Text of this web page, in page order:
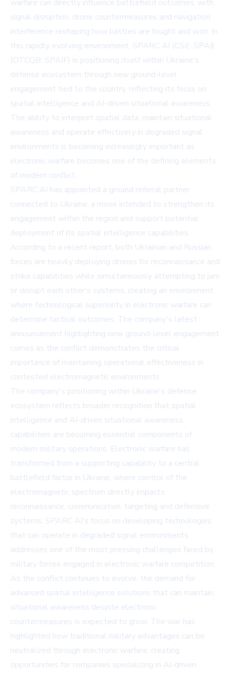
warfare can directly influence battlefield outcomes, with
signal disruption, drone countermeasures and navigation
interference reshaping how battles are fought and won. In
this rapidly evolving environment, SPARC AI (CSE: SPAI)
(OTCQB: SPAIF) is positioning itself within Ukraine's
defense ecosystem through new ground-level
engagement tied to the country, reflecting its focus on
spatial intelligence and AI-driven situational awareness.
The ability to interpret spatial data, maintain situational
awareness and operate effectively in degraded signal
environments is becoming increasingly important as
electronic warfare becomes one of the defining elements
of modern conflict.
SPARC AI has appointed a ground referral partner
connected to Ukraine, a move intended to strengthen its
engagement within the region and support potential
deployment of its spatial intelligence capabilities.
According to a recent report, both Ukrainian and Russian
forces are heavily deploying drones for reconnaissance and
strike capabilities while simultaneously attempting to jam
or disrupt each other's systems, creating an environment
where technological superiority in electronic warfare can
determine tactical outcomes. The company's latest
announcement highlighting new ground-level engagement
comes as the conflict demonstrates the critical
importance of maintaining operational effectiveness in
contested electromagnetic environments.
The company's positioning within Ukraine's defense
ecosystem reflects broader recognition that spatial
intelligence and AI-driven situational awareness
capabilities are becoming essential components of
modern military operations. Electronic warfare has
transformed from a supporting capability to a central
battlefield factor in Ukraine, where control of the
electromagnetic spectrum directly impacts
reconnaissance, communication, targeting and defensive
systems. SPARC AI's focus on developing technologies
that can operate in degraded signal environments
addresses one of the most pressing challenges faced by
military forces engaged in electronic warfare competition.
As the conflict continues to evolve, the demand for
advanced spatial intelligence solutions that can maintain
situational awareness despite electronic
countermeasures is expected to grow. The war has
highlighted how traditional military advantages can be
neutralized through electronic warfare, creating
opportunities for companies specializing in AI-driven